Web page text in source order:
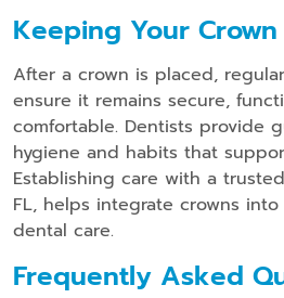
Keeping Your
After a crown is placed,
ensure it remains secure,
comfortable. Dentists provide
hygiene and habits that
Establishing care with a
FL, helps integrate crowns
dental care.
Frequently Asked